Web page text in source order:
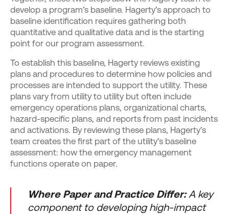
develop a program’s baseline. Hagerty’s approach to
baseline identification requires gathering both
quantitative and qualitative data and is the starting
point for our program assessment.
To establish this baseline, Hagerty reviews existing
plans and procedures to determine how policies and
processes are intended to support the utility. These
plans vary from utility to utility but often include
emergency operations plans, organizational charts,
hazard-specific plans, and reports from past incidents
and activations. By reviewing these plans, Hagerty’s
team creates the first part of the utility’s baseline
assessment: how the emergency management
functions operate on paper.
Where Paper and Practice Differ:A key
component to developing high-impact